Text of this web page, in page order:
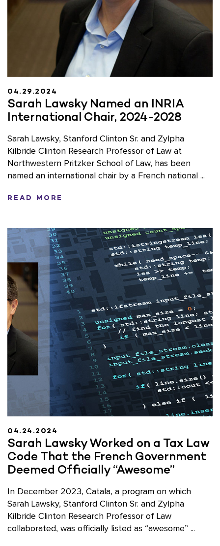
04.29.2024
Sarah Lawsky Named an INRIA
International Chair, 2024-2028
Sarah Lawsky, Stanford Clinton Sr. and Zylpha
Kilbride Clinton Research Professor of Law at
Northwestern Pritzker School of Law, has been
named an international chair by a French national ...
READ MORE
04.24.2024
Sarah Lawsky Worked on a Tax Law
Code That the French Government
Deemed Officially “Awesome”
In December 2023, Catala, a program on which
Sarah Lawsky, Stanford Clinton Sr. and Zylpha
Kilbride Clinton Research Professor of Law
collaborated, was officially listed as “awesome” ...